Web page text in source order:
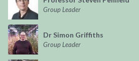
Group Leader
Dr Simon Griffiths
Group Leader